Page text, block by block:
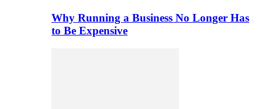
Why Running a Business No Longer Has
to Be Expensive